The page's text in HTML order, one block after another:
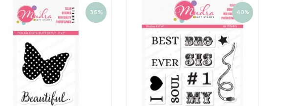
35% 40%